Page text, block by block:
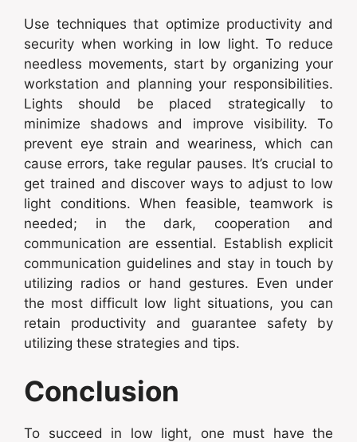
Use techniques that optimize productivity and
security when working in low light. To reduce
needless movements, start by organizing your
workstation and planning your responsibilities.
Lights should be placed strategically to
minimize shadows and improve visibility. To
prevent eye strain and weariness, which can
cause errors, take regular pauses. It’s crucial to
get trained and discover ways to adjust to low
light conditions. When feasible, teamwork is
needed; in the dark, cooperation and
communication are essential. Establish explicit
communication guidelines and stay in touch by
utilizing radios or hand gestures. Even under
the most difficult low light situations, you can
retain productivity and guarantee safety by
utilizing these strategies and tips.
Conclusion
To succeed in low light, one must have the